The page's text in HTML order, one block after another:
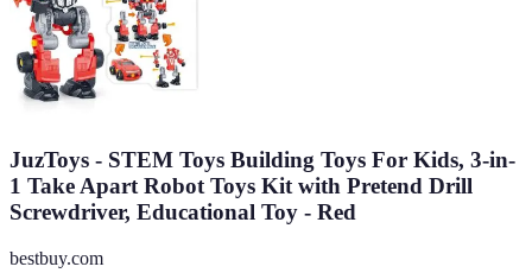
JuzToys - STEM Toys Building Toys For Kids, 3-in-
1 Take Apart Robot Toys Kit with Pretend Drill
Screwdriver, Educational Toy - Red
bestbuy.com